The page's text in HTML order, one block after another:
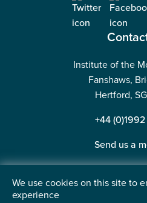
Institute of the
Fanshaws,
Hertford,
+44 (0)1992
Send us a
We use cookies on this site to
experience